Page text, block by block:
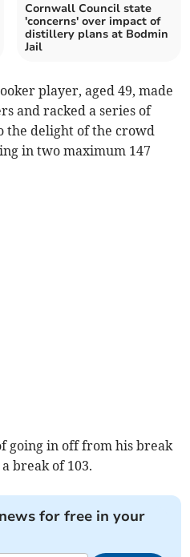
Cornwall Council state
'concerns' over impact of
distillery plans at Bodmin
Jail
player, aged 49, made
and racked a series of
the delight of the crowd
in two maximum 147
going in off from his break
break of 103.
for free in your